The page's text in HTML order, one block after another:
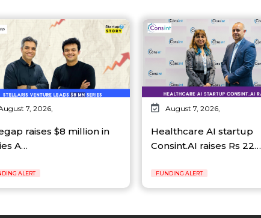
7, 2026,
raises $8 million in
A…
ALERT
August 7, 2026,
Healthcare AI startup
Consint.AI raises Rs 22…
FUNDING ALERT